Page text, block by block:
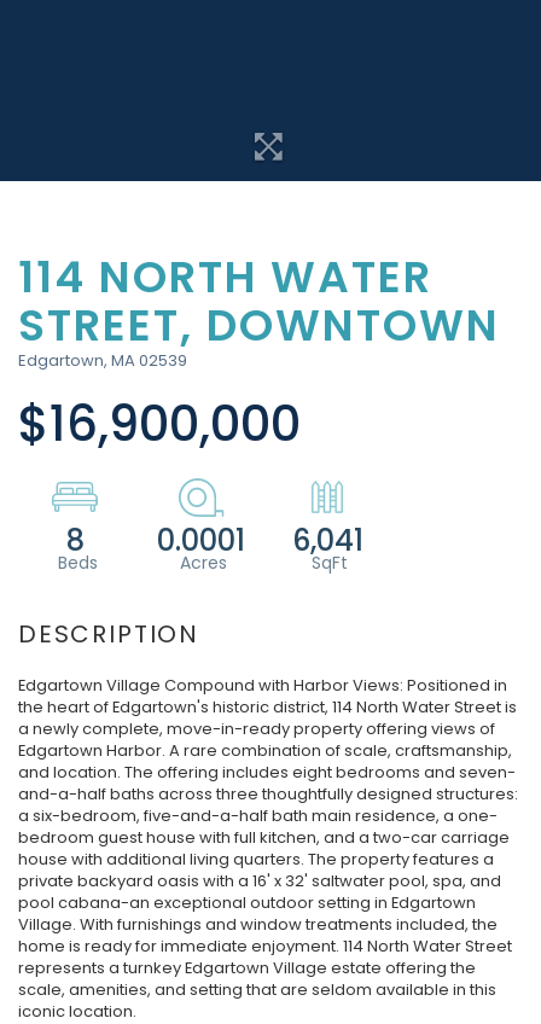
114 NORTH WATER
STREET, DOWNTOWN
Edgartown, MA02539
$16,900,000
8 0.0001 6,041
Edgartown Village Compound with Harbor Views: Positioned in
the heart of Edgartown's historic district, 114 North Water Street is
a newly complete, move-in-ready property offering views of
Edgartown Harbor. A rare combination of scale, craftsmanship,
and location. The offering includes eight bedrooms and seven-
and-a-half baths across three thoughtfully designed structures:
a six-bedroom, five-and-a-half bath main residence, a one-
bedroom guest house with full kitchen, and a two-car carriage
house with additional living quarters. The property features a
private backyard oasis with a 16' x 32' saltwater pool, spa, and
pool cabana-an exceptional outdoor setting in Edgartown
Village. With furnishings and window treatments included, the
home is ready for immediate enjoyment. 114 North Water Street
represents a turnkey Edgartown Village estate offering the
scale, amenities, and setting that are seldom available in this
iconic location.